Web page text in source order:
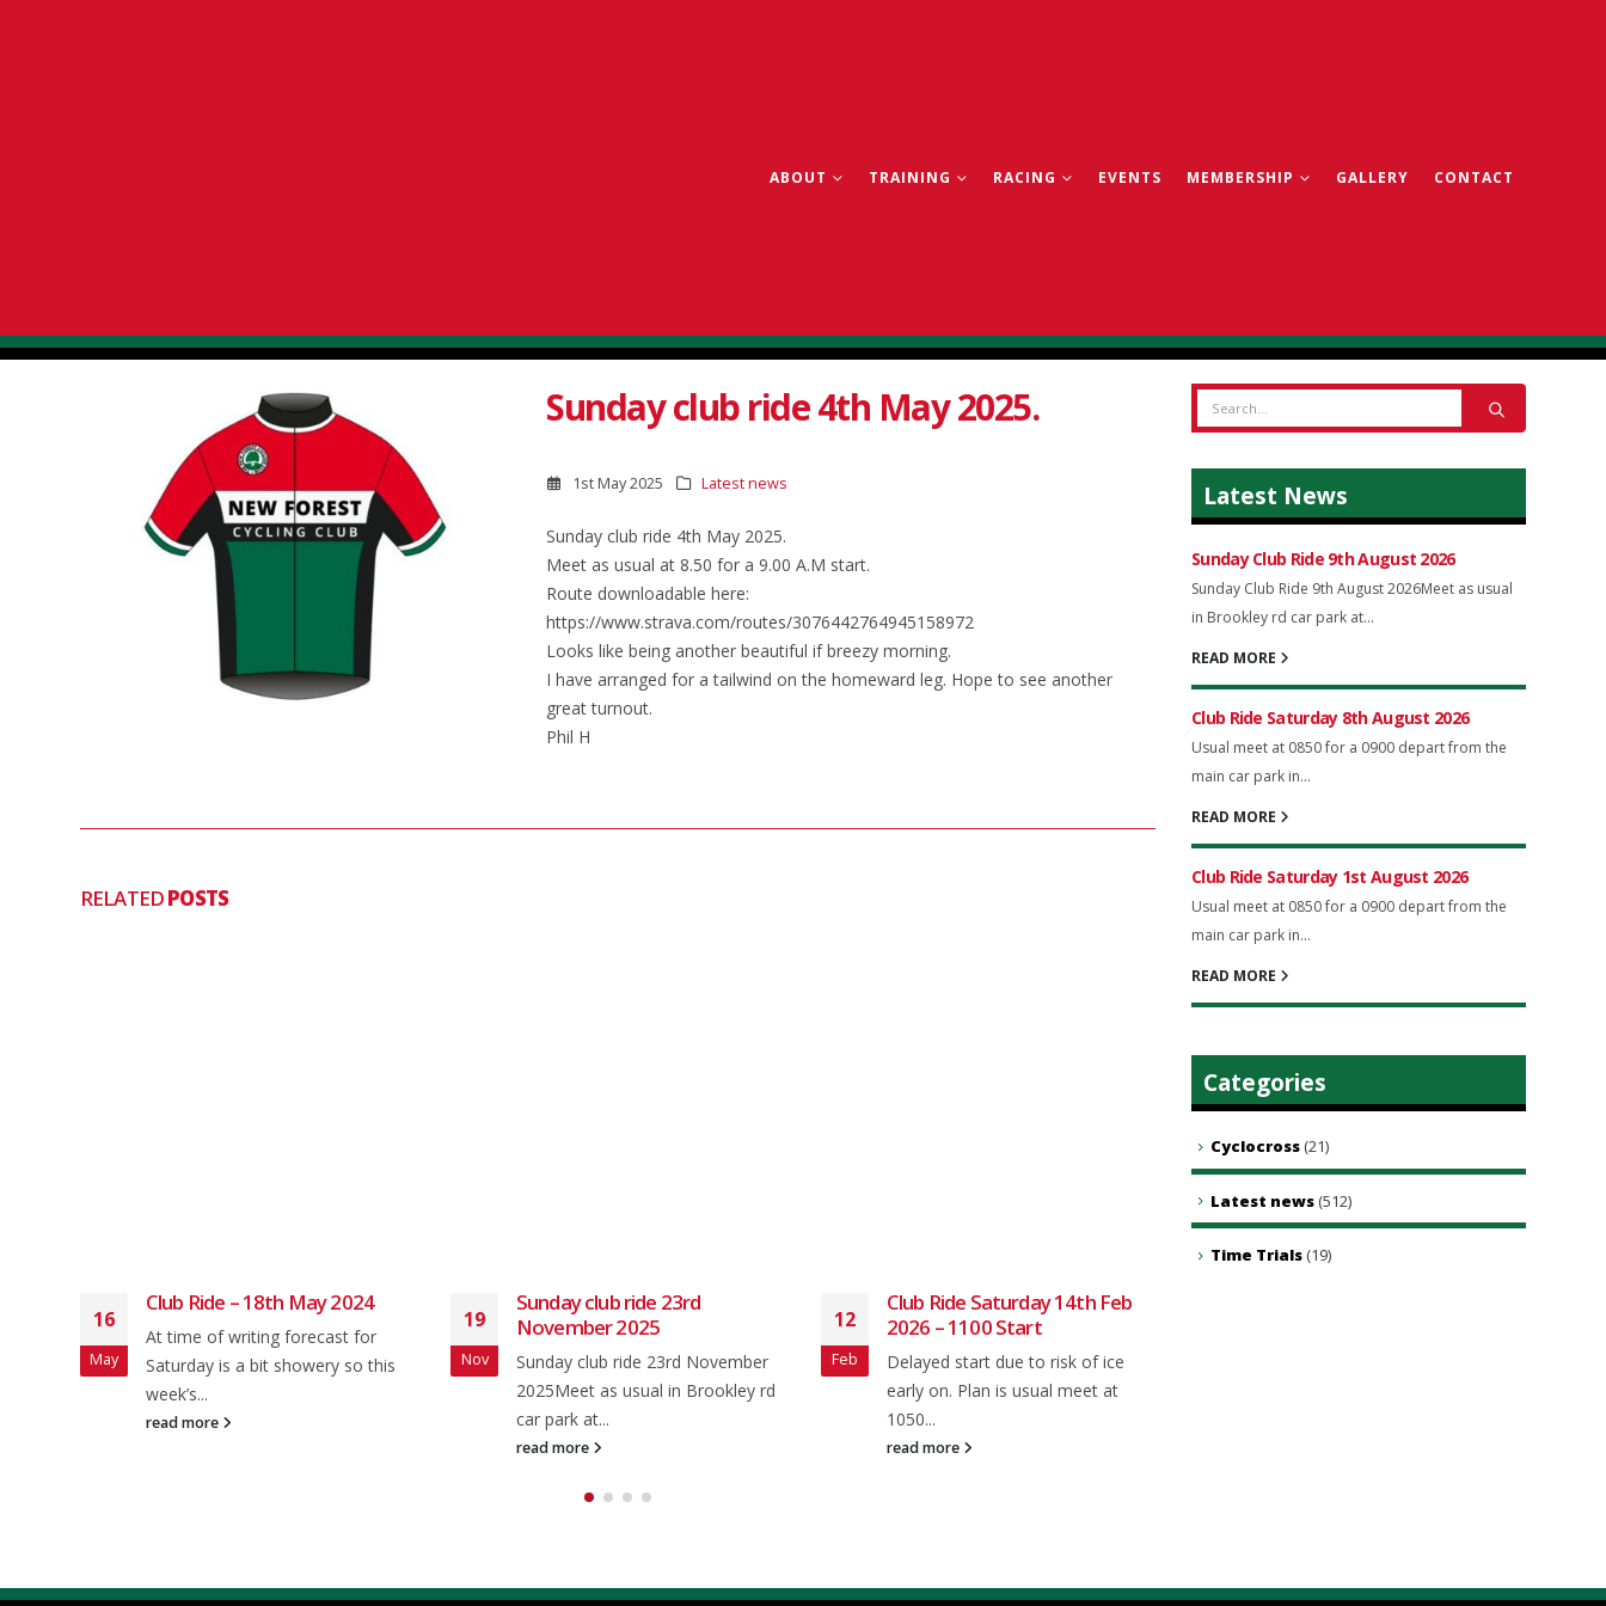
ABOUT TRAINING RACING EVENTS MEMBERSHIP GALLERY CONTACT
Sunday club ride 4th May 2025.
1st May 2025 Latest news
Sunday club ride 4th May 2025.
Meet as usual at 8.50 for a 9.00 A.M start.
Route downloadable here:
https://www.strava.com/routes/3076442764945158972
Looks like being another beautiful if breezy morning.
I have arranged for a tailwind on the homeward leg. Hope to see another
great turnout.
Phil H
RELATEDPOSTS
16
May
Club Ride – 18th May 2024
At time of writing forecast for
Saturday is a bit showery so this
week’s...
read more
19
Nov
Sunday club ride 23rd
November 2025
Sunday club ride 23rd November
2025Meet as usual in Brookley rd
car park at...
read more
12
Feb
Club Ride Saturday 14th Feb
2026 – 1100 Start
Delayed start due to risk of ice
early on. Plan is usual meet at
1050...
read more
Latest News
Sunday Club Ride 9th August 2026
Sunday Club Ride 9th August 2026Meet as usual
in Brookley rd car park at...
READ MORE
Club Ride Saturday 8th August 2026
Usual meet at 0850 for a 0900 depart from the
main car park in...
READ MORE
Club Ride Saturday 1st August 2026
Usual meet at 0850 for a 0900 depart from the
main car park in...
READ MORE
Categories
Cyclocross (21)
Latest news (512)
Time Trials (19)